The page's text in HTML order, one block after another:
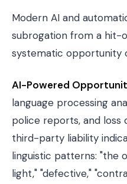
Modern AI and
subrogation from a hit-
systematic opportunity
AI-Powered
language processing
police reports, and
third-party liability
linguistic patterns: "the
light," "defective,"